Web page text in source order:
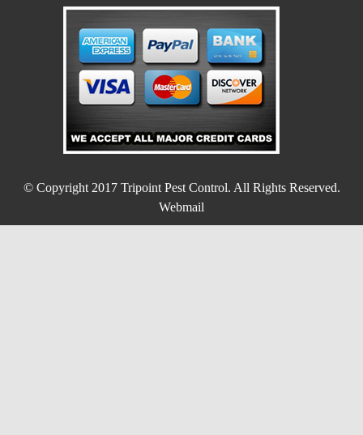
© Copyright 2017 Tripoint Pest Control. All Rights Reserved.
Webmail